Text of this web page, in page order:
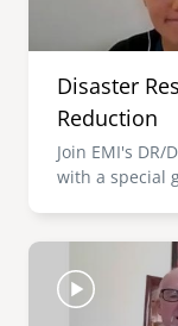
Disaster
Reduction
Join EMI's DR/
with a special
Image